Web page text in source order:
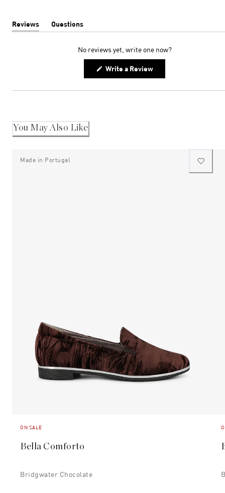
Reviews
(tab
Questions
(tab
No reviews yet, write one now?
Write a Review(Opens
new
You May Also Like
Made in Portugal
ON SALE
Bella Comforto
Bridgwater Chocolate